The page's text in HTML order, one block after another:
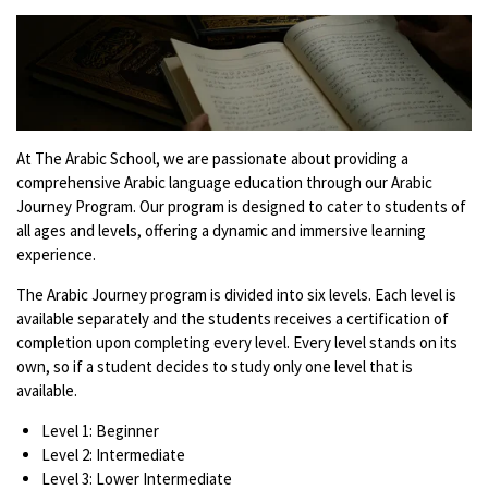
At The Arabic School, we are passionate about providing a
comprehensive Arabic language education through our Arabic
Journey Program. Our program is designed to cater to students of
all ages and levels, offering a dynamic and immersive learning
experience.
The Arabic Journey program is divided into six levels. Each level is
available separately and the students receives a certification of
completion upon completing every level. Every level stands on its
own, so if a student decides to study only one level that is
available.
Level 1: Beginner
Level 2: Intermediate
Level 3: Lower Intermediate